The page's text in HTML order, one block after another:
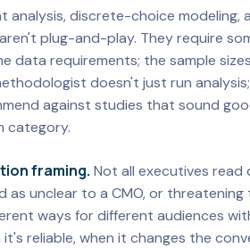
analysis, discrete-choice modeling,
plug-and-play. They require
data requirements; the sample
doesn't just run
against studies that sound
category.
framing. Not all executives read
unclear to a CMO, or threatening
ways for different audiences
reliable, when it changes the